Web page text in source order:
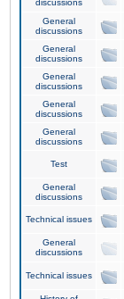
discussions
General
discussions
General
discussions
General
discussions
General
discussions
General
discussions
Test
General
discussions
Technical issues
General
discussions
Technical issues